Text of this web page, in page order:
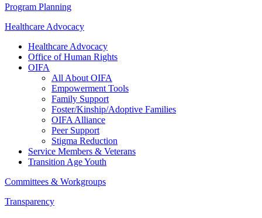
Program Planning
Healthcare Advocacy
Healthcare Advocacy
Office of Human Rights
OIFA
All About OIFA
Empowerment Tools
Family Support
Foster/Kinship/Adoptive Families
OIFA Alliance
Peer Support
Stigma Reduction
Service Members & Veterans
Transition Age Youth
Committees & Workgroups
Transparency